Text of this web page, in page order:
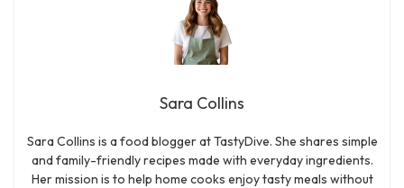
Sara Collins
Sara Collins is a food blogger at TastyDive. She shares simple
and family-friendly recipes made with everyday ingredients.
Her mission is to help home cooks enjoy tasty meals without